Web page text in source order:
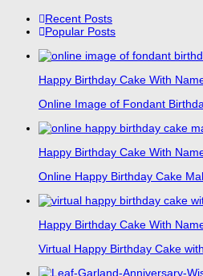
Recent Posts
Popular Posts
Happy Birthday Cake With
Online Image of Fondant
Happy Birthday Cake With
Online Happy Birthday Cake
Happy Birthday Cake With
Virtual Happy Birthday Cake